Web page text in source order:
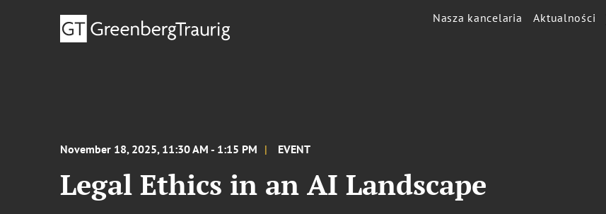
Nasza kancelaria Aktualności
November 18, 2025, 11:30 AM - 1:15 PM EVENT
Legal Ethics in an AI Landscape